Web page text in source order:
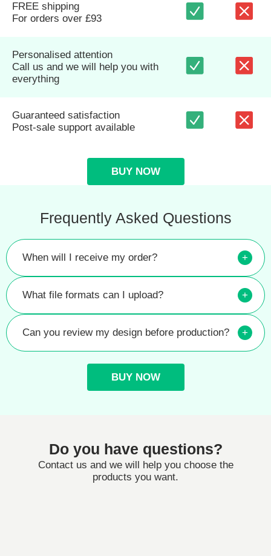
FREE shipping
For orders over £93
Personalised attention
Call us and we will help you with
everything
Guaranteed satisfaction
Post-sale support available
BUY NOW
Frequently Asked Questions
When will I receive my order? +
What file formats can I upload? +
Can you review my design before production? +
BUY NOW
Do you have questions?
Contact us and we will help you choose the
products you want.